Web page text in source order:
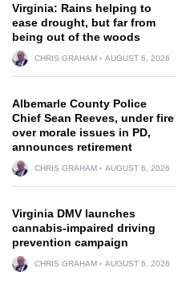
Virginia: Rains helping to
ease drought, but far from
being out of the woods
CHRIS GRAHAM AUGUST 6, 2026
Albemarle County Police
Chief Sean Reeves, under fire
over morale issues in PD,
announces retirement
CHRIS GRAHAM AUGUST 6, 2026
Virginia DMV launches
cannabis-impaired driving
prevention campaign
CHRIS GRAHAM AUGUST 6, 2026